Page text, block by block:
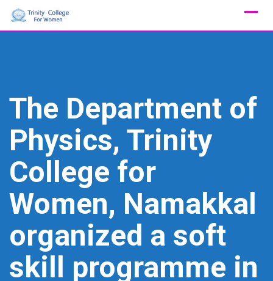
Skip
The Department of
Physics, Trinity
College for
Women, Namakkal
organized a soft
skill programme in